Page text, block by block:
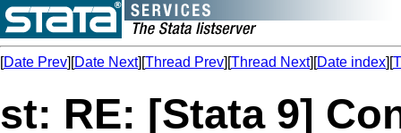
[Date Prev][Date Next][Thread Prev][Thread Next][Date index][
st: RE: [Stata 9]